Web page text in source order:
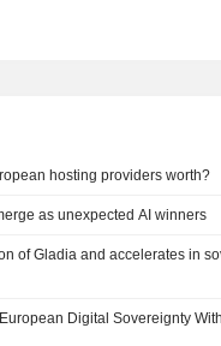
hosting providers worth?
as unexpected AI winners
of Gladia and accelerates in
Digital Sovereignty